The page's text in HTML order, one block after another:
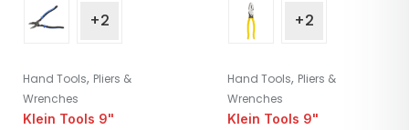
+2
Hand Tools, Pliers &
Wrenches
Klein Tools 9"
+2
Hand Tools, Pliers &
Wrenches
Klein Tools 9"